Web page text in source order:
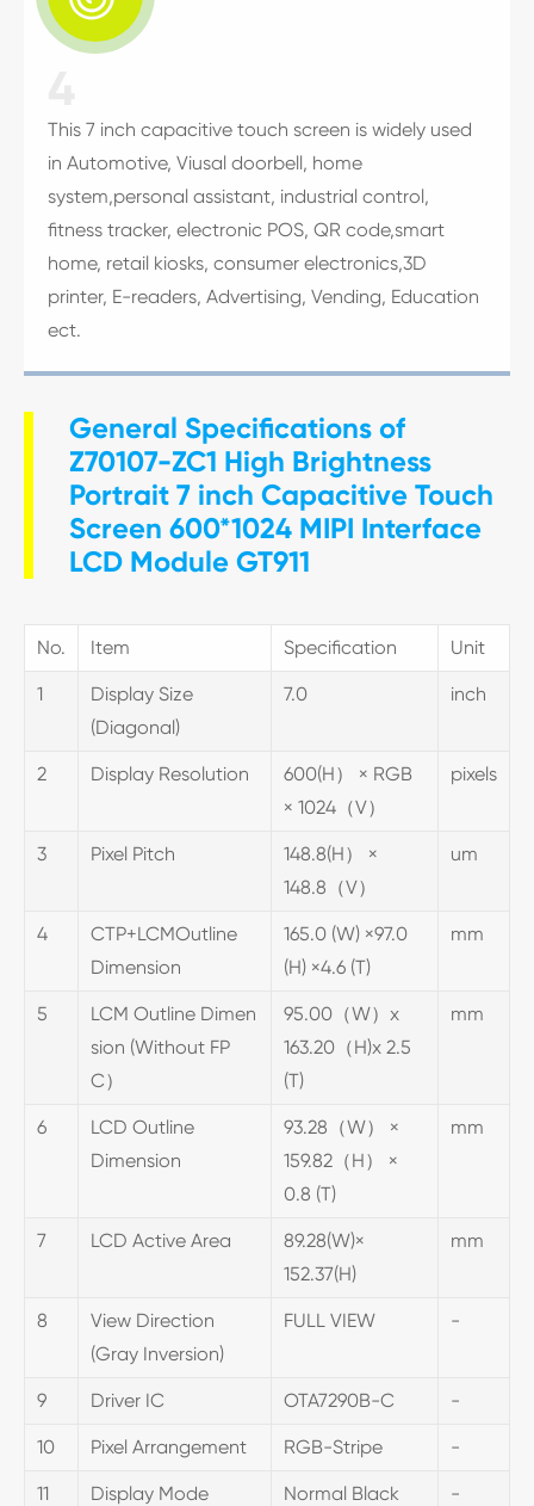
This 7 inch capacitive touch screen is widely used
in Automotive, Viusal doorbell, home
system,personal assistant, industrial control,
fitness tracker, electronic POS, QR code,smart
home, retail kiosks, consumer electronics,3D
printer, E-readers, Advertising, Vending, Education
ect.
General Specifications of
Z70107-ZC1 High Brightness
Portrait 7 inch Capacitive Touch
Screen 600*1024 MIPI Interface
LCD Module GT911
No. Item Specification Unit
1
Display Size
(Diagonal)
7.0 inch
2 Display Resolution
600(H） × RGB
× 1024（V）
pixels
3 Pixel Pitch
148.8(H） ×
148.8（V）
um
4
CTP+LCMOutline
Dimension
165.0 (W) ×97.0
(H) ×4.6 (T)
mm
5
LCM Outline Dimen
sion (Without FP
C）
95.00（W）x
163.20（H)x 2.5
(T)
mm
6
LCD Outline
Dimension
93.28（W） ×
159.82（H） ×
0.8 (T)
mm
7 LCD Active Area
89.28(W)×
152.37(H)
mm
8
View Direction
(Gray Inversion)
FULL VIEW -
9 Driver IC OTA7290B-C -
10 Pixel Arrangement RGB-Stripe -
11 Display Mode Normal Black -